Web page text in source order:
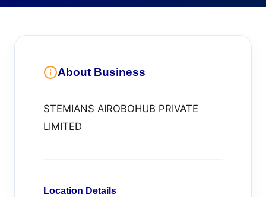
About Business
STEMIANS AIROBOHUB PRIVATE
LIMITED
Location Details